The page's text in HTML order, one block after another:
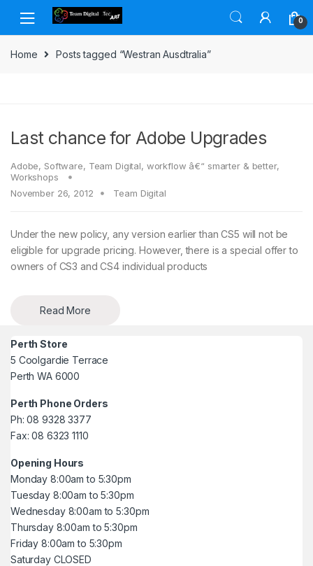
Skip to navigation
Skip to content
0
Home Posts tagged “Westran Ausdtralia”
Last chance for Adobe Upgrades
Adobe, Software, Team Digital, workflow â€“ smarter & better,
Workshops
November 26, 2012
Team Digital
Under the new policy, any version earlier than CS5 will not be
eligible for upgrade pricing. However, there is a special offer to
owners of CS3 and CS4 individual products
Read More
Perth Store
5 Coolgardie Terrace
Perth WA 6000
Perth Phone Orders
Ph: 08 9328 3377
Fax: 08 6323 1110
Opening Hours
Monday 8:00am to 5:30pm
Tuesday 8:00am to 5:30pm
Wednesday 8:00am to 5:30pm
Thursday 8:00am to 5:30pm
Friday 8:00am to 5:30pm
Saturday CLOSED